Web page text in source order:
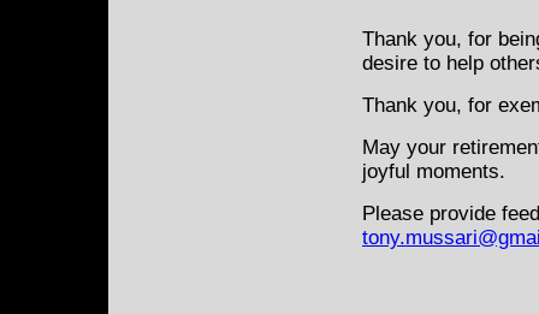
Thank you, for
desire to help
Thank you, for
May your
joyful moments.
Please provide